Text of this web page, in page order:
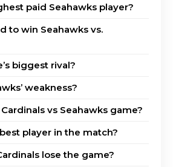
paid Seahawks player?
to win Seahawks vs.
biggest rival?
weakness?
vs Seahawks game?
player in the match?
lose the game?